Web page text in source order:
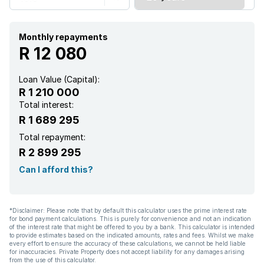
Monthly repayments
R 12 080
Loan Value (Capital):
R 1 210 000
Total interest:
R 1 689 295
Total repayment:
R 2 899 295
Can I afford this?
*Disclaimer: Please note that by default this calculator uses the prime interest rate
for bond payment calculations. This is purely for convenience and not an indication
of the interest rate that might be offered to you by a bank. This calculator is intended
to provide estimates based on the indicated amounts, rates and fees. Whilst we make
every effort to ensure the accuracy of these calculations, we cannot be held liable
for inaccuracies. Private Property does not accept liability for any damages arising
from the use of this calculator.